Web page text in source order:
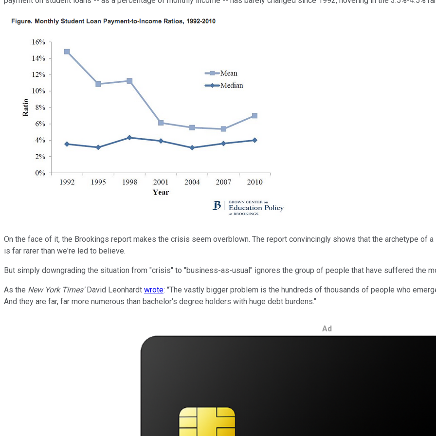
On the face of it, the Brookings report makes the crisis seem overblown. The report convincingly shows that the archetype of
is far rarer than we're led to believe.
But simply downgrading the situation from "crisis" to "business-as-usual" ignores the group of people that have suffered the
As the New York Times'David Leonhardt wrote: "The vastly bigger problem is the hundreds of thousands of people who
And they are far, far more numerous than bachelor's degree holders with huge debt burdens."
Ad